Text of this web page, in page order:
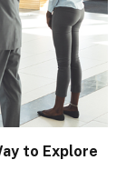
to Explore